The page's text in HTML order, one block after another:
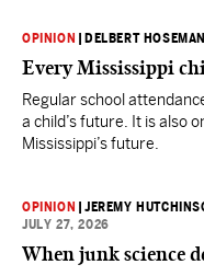
OPINION DELBERT
Every Mississippi
Regular school
a child’s future. It is also
Mississippi’s future.
OPINION |JEREMY
JULY 27, 2026
When junk science